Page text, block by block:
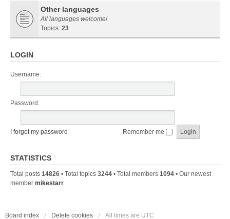
Other languages
All languages welcome!
Topics: 23
LOGIN
Username:
Password:
I forgot my password Remember me
STATISTICS
Total posts 14826 • Total topics 3244 • Total members 1094 • Our newest
member mikestarr
Board index Delete cookies All times are UTC